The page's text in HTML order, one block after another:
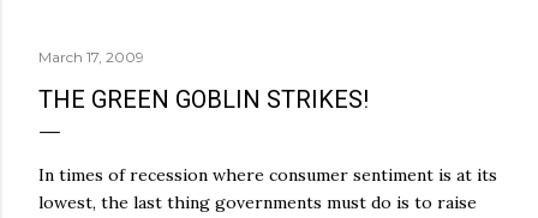
March 17, 2009
THE GREEN GOBLIN STRIKES!
In times of recession where consumer sentiment is at its
lowest, the last thing governments must do is to raise